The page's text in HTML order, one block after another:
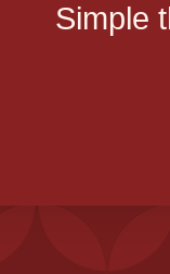
Simple